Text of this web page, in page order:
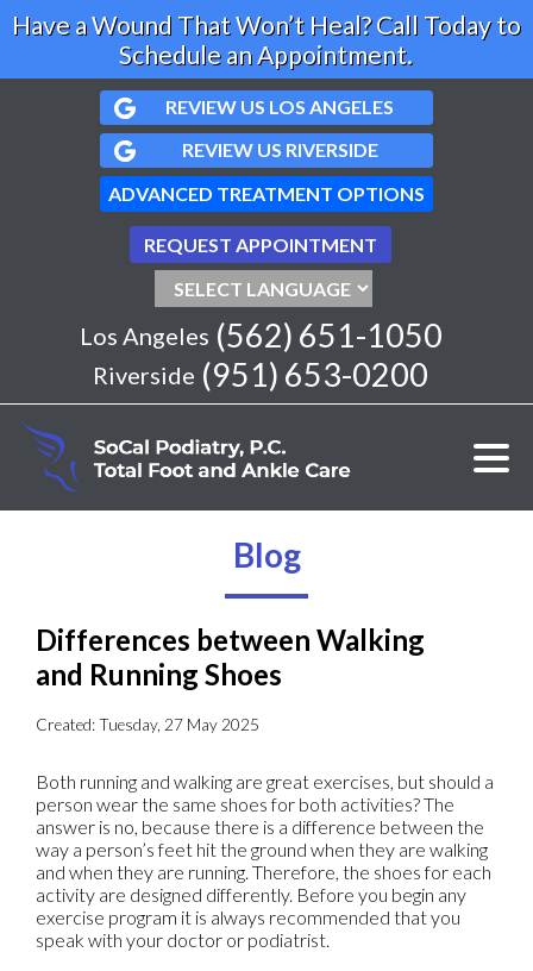
Have a Wound That Won’t Heal? Call Today to
Schedule an Appointment.
REVIEW US LOS ANGELES
REVIEW US RIVERSIDE
ADVANCED TREATMENT OPTIONS
REQUEST APPOINTMENT
Los Angeles (562) 651-1050
Riverside (951) 653-0200
Blog
Differences between Walking
and Running Shoes
Created:Tuesday, 27 May 2025
Both running and walking are great exercises, but should a
person wear the same shoes for both activities? The
answer is no, because there is a difference between the
way a person’s feet hit the ground when they are walking
and when they are running. Therefore, the shoes for each
activity are designed differently. Before you begin any
exercise program it is always recommended that you
speak with your doctor or podiatrist.